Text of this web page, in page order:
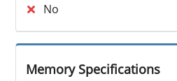
No
Memory Specifications